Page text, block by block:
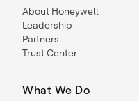
About Honeywell
Leadership
Partners
Trust Center
What We Do